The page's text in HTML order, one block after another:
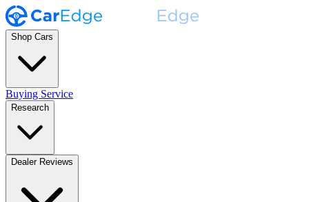
Shop Cars
Buying Service
Research
Dealer Reviews